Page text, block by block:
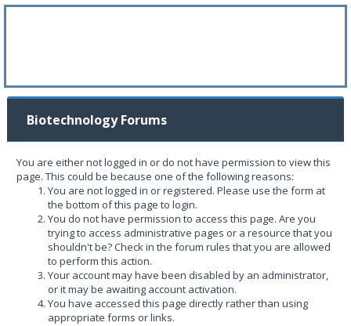
Biotechnology Forums
You are either not logged in or do not have permission to view this
page. This could be because one of the following reasons:
You are not logged in or registered. Please use the form at
the bottom of this page to login.
You do not have permission to access this page. Are you
trying to access administrative pages or a resource that you
shouldn't be? Check in the forum rules that you are allowed
to perform this action.
Your account may have been disabled by an administrator,
or it may be awaiting account activation.
You have accessed this page directly rather than using
appropriate forms or links.